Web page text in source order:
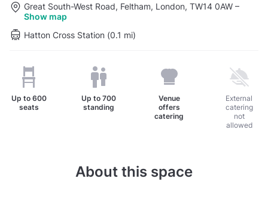
Great South-West Road, Feltham, London, TW14 0AW –
Show map
Hatton Cross Station (0.1 mi)
Up to 600
seats
Up to700
standing
Venue
offers
catering
External
catering
not
allowed
About this space